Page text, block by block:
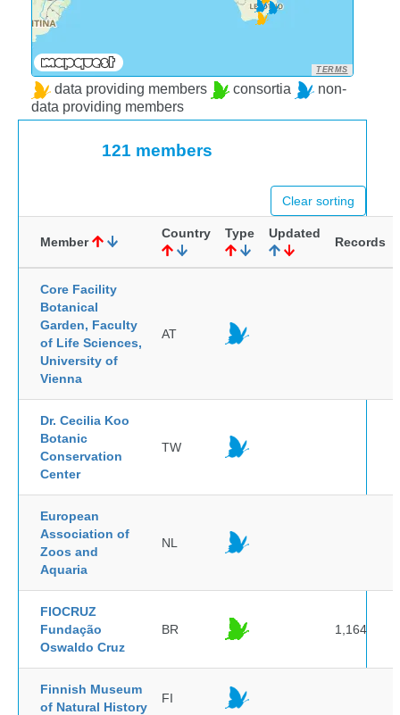
TERMS
data providing members consortia
non-
data providing members
121 members
Clear sorting
Member
Country Type Updated
Records
Core Facility
Botanical
Garden, Faculty
of Life Sciences,
University of
Vienna
AT
Dr. Cecilia Koo
Botanic
Conservation
Center
TW
European
Association of
Zoos and
Aquaria
NL
FIOCRUZ
Fundação
Oswaldo Cruz
BR 1,164
Finnish Museum
of Natural History
FI